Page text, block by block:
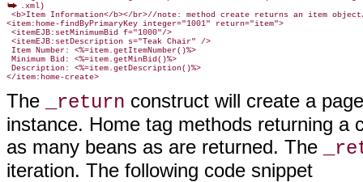
.xml)
<b>Item Information</b></br>//note: method create returns an item
<item:home-findByPrimaryKey integer="1001" return="item">
<itemEJB:setMinimumBid f="1000"/>
<itemEJB:setDescription s="Teak Chair" />
Item Number: <%=item.getItemNumber()%>
Minimum Bid: <%=item.getMinBid()%>
Description: <%=item.getDescription()%>
The _return construct will create a
instance. Home tag methods returning a
as many beans as are returned. The
iteration. The following code snippet